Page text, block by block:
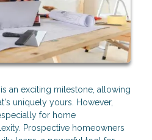
an exciting milestone, allowing
uniquely yours. However,
for home
Prospective homeowners